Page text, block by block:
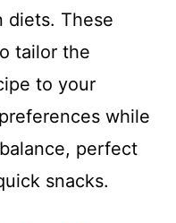
diets. These
tailor the
to your
while
perfect
snacks.